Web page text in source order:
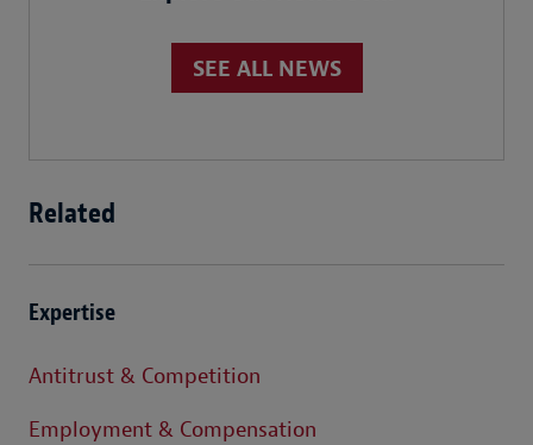
SEE ALL NEWS
Related
Expertise
Antitrust & Competition
Employment & Compensation